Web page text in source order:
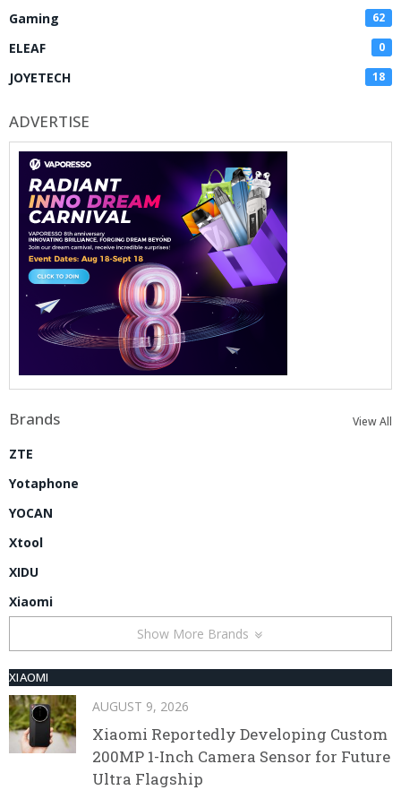
Gaming 62
ELEAF 0
JOYETECH 18
ADVERTISE
Brands View All
ZTE
Yotaphone
YOCAN
Xtool
XIDU
Xiaomi
Show More Brands
XIAOMI
AUGUST 9, 2026
Xiaomi Reportedly Developing Custom
200MP 1-Inch Camera Sensor for Future
Ultra Flagship